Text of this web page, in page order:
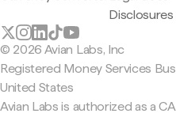
Disclosures
© 2026 Avian Labs, Inc
Registered Money Services
United States
Avian Labs is authorized as a